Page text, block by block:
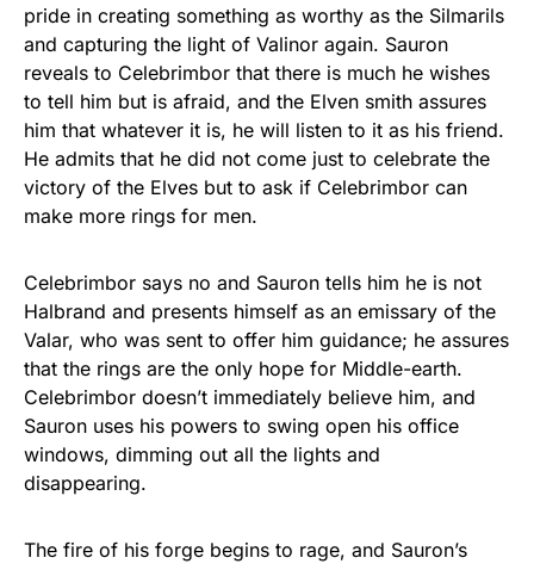
pride in creating something as worthy as the Silmarils
and capturing the light of Valinor again. Sauron
reveals to Celebrimbor that there is much he wishes
to tell him but is afraid, and the Elven smith assures
him that whatever it is, he will listen to it as his friend.
He admits that he did not come just to celebrate the
victory of the Elves but to ask if Celebrimbor can
make more rings for men.
Celebrimbor says no and Sauron tells him he is not
Halbrand and presents himself as an emissary of the
Valar, who was sent to offer him guidance; he assures
that the rings are the only hope for Middle-earth.
Celebrimbor doesn’t immediately believe him, and
Sauron uses his powers to swing open his office
windows, dimming out all the lights and
disappearing.
The fire of his forge begins to rage, and Sauron’s